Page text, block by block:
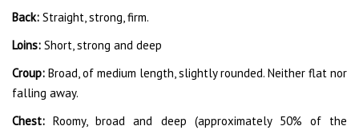
Back: Straight, strong, firm.
Loins: Short, strong and deep
Croup: Broad, of medium length, slightly rounded. Neither flat nor
falling away.
Chest: Roomy, broad and deep (approximately 50% of the